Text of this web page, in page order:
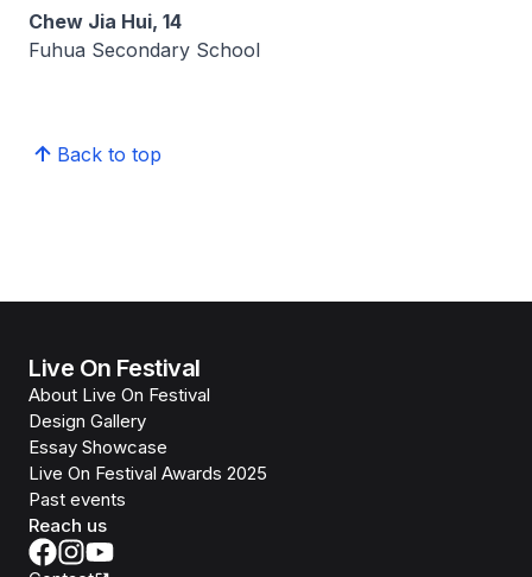
Chew Jia Hui, 14
Fuhua Secondary School
Back to top
Live On Festival
About Live On Festival
Design Gallery
Essay Showcase
Live On Festival Awards 2025
Past events
Reach us